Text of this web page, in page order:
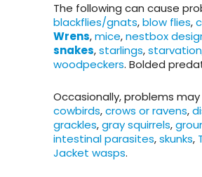
The following can cause
blackflies/gnats,blow flies,
Wrens,mice,nestbox
snakes,starlings,starvation
woodpeckers. Bolded
Occasionally, problems
cowbirds,crows or ravens,
grackles,gray squirrels,
intestinal parasites,skunks,
Jacket wasps.